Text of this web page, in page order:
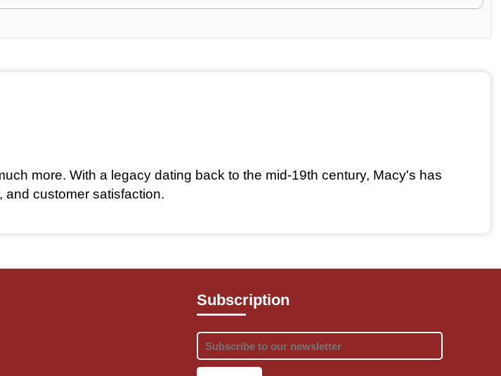
more. With a legacy dating back to the mid-19th century, Macy's has
and customer satisfaction.
and accessories for men, women, and children.
Subscription